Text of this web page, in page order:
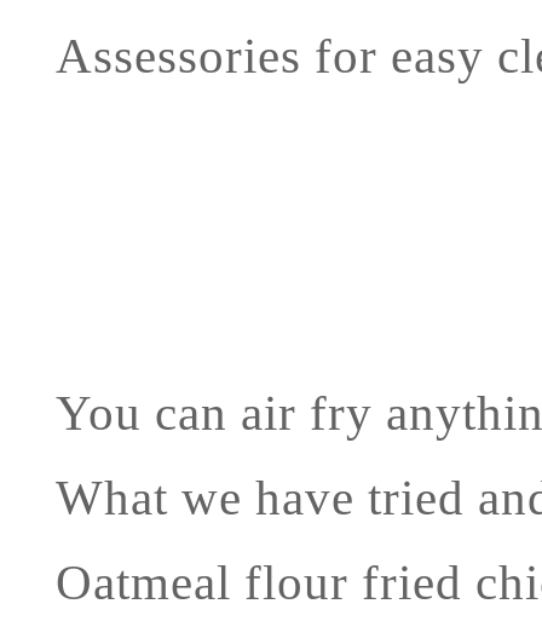
Assessories for easy
You can air fry
What we have tried
Oatmeal flour fried